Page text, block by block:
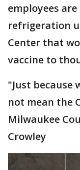
employees
refrigeration
Center that
vaccine to
"Just because
not mean the
Milwaukee
Crowley